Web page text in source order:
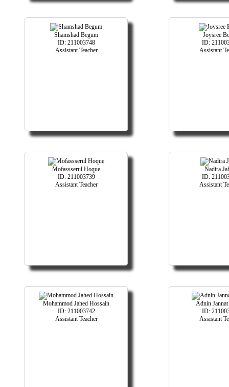
Shamshad Begum
ID: 211003748
Assistant Teacher
Joysree
ID:
Assistant
Mofassserul Hoque
ID: 211003739
Assistant Teacher
Nadira
ID:
Assistant
Mohammod Jahed Hossain
ID: 211003742
Assistant Teacher
Adnin
ID:
Assistant